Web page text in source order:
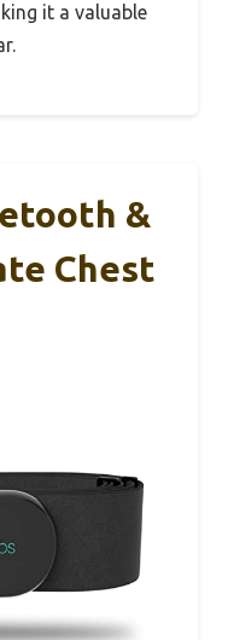
it a valuable
&
Chest